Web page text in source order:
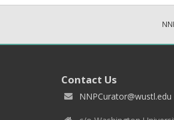
Contact Us
NNPCurator@wustl.edu